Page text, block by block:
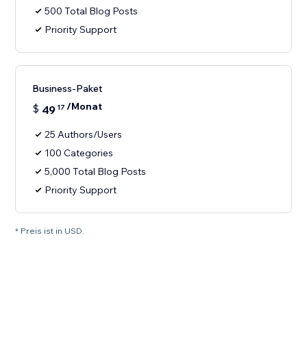
500 Total Blog Posts
Priority Support
Business-Paket
$ 49 17 /Monat
25 Authors/Users
100 Categories
5,000 Total Blog Posts
Priority Support
* Preis ist in USD.